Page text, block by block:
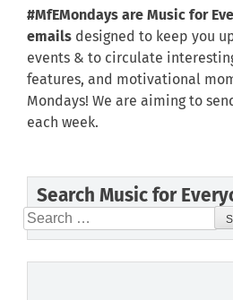
#MfEMondays are Music for
emails designed to keep you
events & to circulate
features, and motivational
Mondays! We are aiming to
each week.
Search Music for
Search
for: